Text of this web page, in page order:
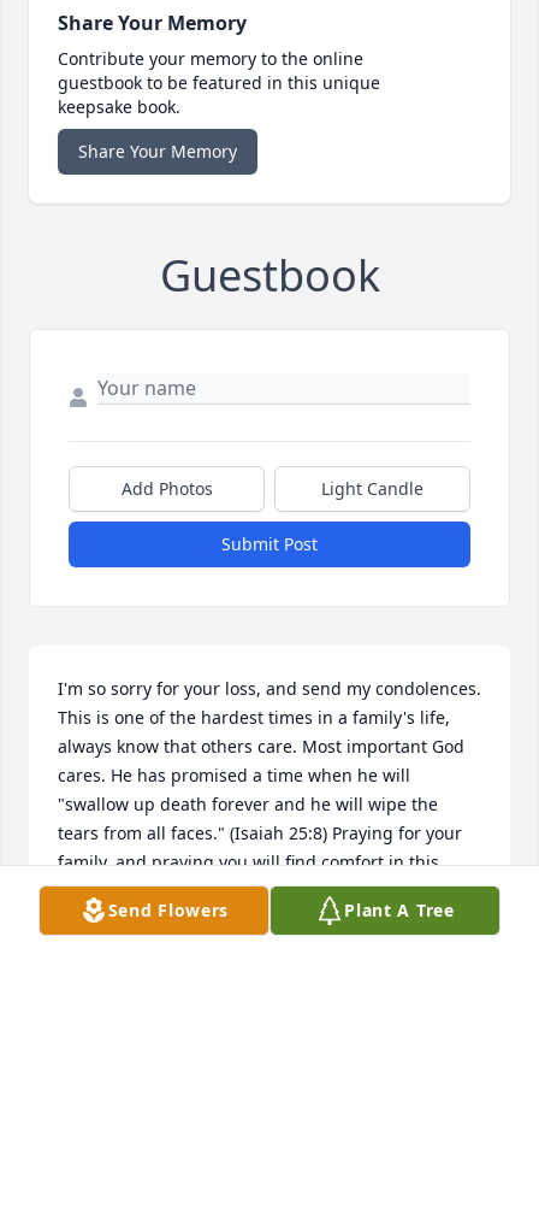
Share Your Memory
Contribute your memory to the online
guestbook to be featured in this unique
keepsake book.
Share Your Memory
Guestbook
Add Photos Light Candle
Submit Post
I'm so sorry for your loss, and send my condolences.
This is one of the hardest times in a family's life,
always know that others care. Most important God
cares. He has promised a time when he will
"swallow up death forever and he will wipe the
tears from all faces." (Isaiah 25:8) Praying for your
family, and praying you will find comfort in this
promise.
Send Flowers Plant A Tree